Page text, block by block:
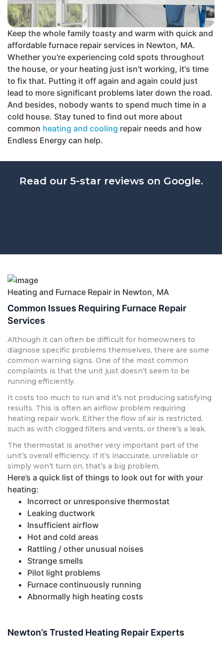
Keep the whole family toasty and warm with quick and
affordable furnace repair services in Newton, MA.
Whether you're experiencing cold spots throughout
the house, or your heating just isn't working, it's time
to fix that. Putting it off again and again could just
lead to more significant problems later down the road.
And besides, nobody wants to spend much time in a
cold house. Stay tuned to find out more about
common heating and cooling repair needs and how
Endless Energy can help.
Read our 5-star reviews on Google.
Heating and Furnace Repair in Newton, MA
Common Issues Requiring Furnace Repair
Services
Although it can often be difficult for homeowners to
diagnose specific problems themselves, there are some
common warning signs. One of the most common
complaints is that the unit just doesn’t seem to be
running efficiently.
It costs too much to run and it’s not producing satisfying
results. This is often an airflow problem requiring
heating repair work. Either the flow of air is restricted,
such as with clogged filters and vents, or there’s a leak.
The thermostat is another very important part of the
unit’s overall efficiency. If it’s inaccurate, unreliable or
simply won’t turn on, that’s a big problem.
Here’s a quick list of things to look out for with your
heating:
Incorrect or unresponsive thermostat
Leaking ductwork
Insufficient airflow
Hot and cold areas
Rattling / other unusual noises
Strange smells
Pilot light problems
Furnace continuously running
Abnormally high heating costs
Newton’s Trusted Heating Repair Experts